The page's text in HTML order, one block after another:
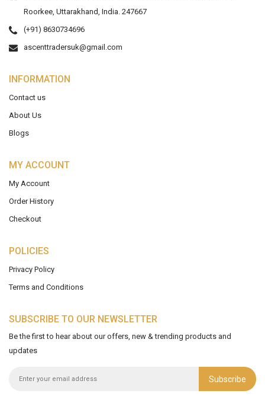
Roorkee, Uttarakhand, India. 247667
(+91) 8630734696
ascenttradersuk@gmail.com
INFORMATION
Contact us
About Us
Blogs
MY ACCOUNT
My Account
Order History
Checkout
POLICIES
Privacy Policy
Terms and Conditions
SUBSCRIBE TO OUR NEWSLETTER
Be the first to hear about our offers, new & trending products and
updates
Subscribe